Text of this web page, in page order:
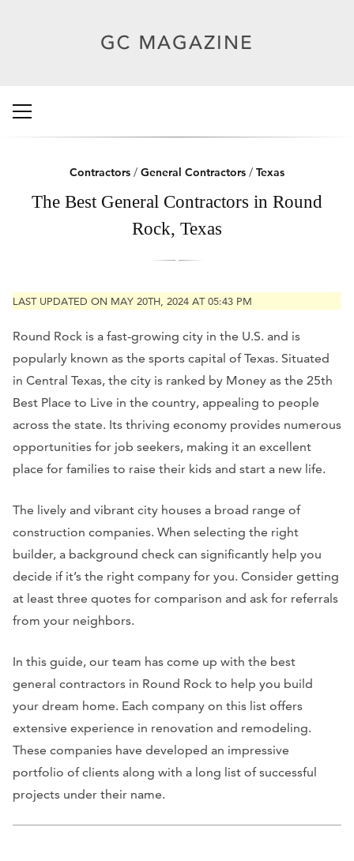
Contractors / General Contractors / Texas
The Best General Contractors in Round
Rock, Texas
LAST UPDATED ON MAY 20TH, 2024 AT 05:43 PM
Round Rock is a fast-growing city in the U.S. and is
popularly known as the sports capital of Texas. Situated
in Central Texas, the city is ranked by Money as the 25th
Best Place to Live in the country, appealing to people
across the state. Its thriving economy provides numerous
opportunities for job seekers, making it an excellent
place for families to raise their kids and start a new life.
The lively and vibrant city houses a broad range of
construction companies. When selecting the right
builder, a background check can significantly help you
decide if it’s the right company for you. Consider getting
at least three quotes for comparison and ask for referrals
from your neighbors.
In this guide, our team has come up with the best
general contractors in Round Rock to help you build
your dream home. Each company on this list offers
extensive experience in renovation and remodeling.
These companies have developed an impressive
portfolio of clients along with a long list of successful
projects under their name.